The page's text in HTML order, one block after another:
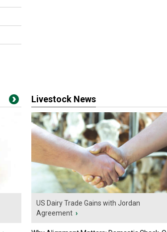
Livestock News
US Dairy Trade Gains with Jordan
Agreement ›